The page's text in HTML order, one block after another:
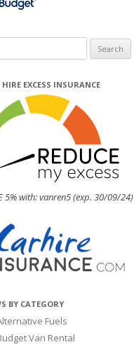
EXCESS INSURANCE
5% with: vanren5 (exp. 30/09/24)
BY CATEGORY
Fuels
Van Rental